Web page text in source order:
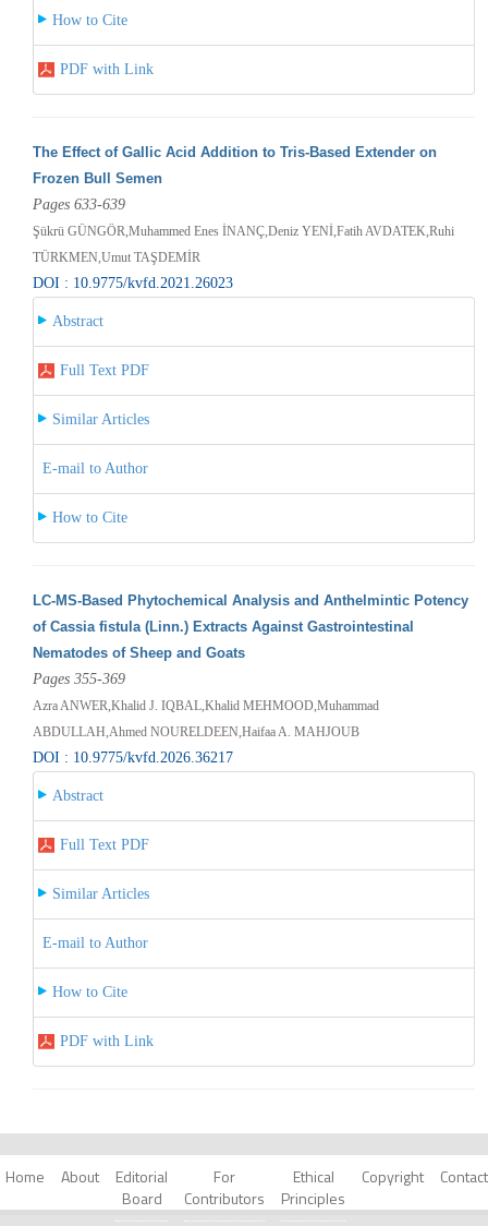
How to Cite
PDF with Link
The Effect of Gallic Acid Addition to Tris-Based Extender on
Frozen Bull Semen
Pages 633-639
Şükrü GÜNGÖR,Muhammed Enes İNANÇ,Deniz YENİ,Fatih AVDATEK,Ruhi
TÜRKMEN,Umut TAŞDEMİR
DOI : 10.9775/kvfd.2021.26023
Abstract
Full Text PDF
Similar Articles
E-mail to Author
How to Cite
LC-MS-Based Phytochemical Analysis and Anthelmintic Potency
of Cassia fistula (Linn.) Extracts Against Gastrointestinal
Nematodes of Sheep and Goats
Pages 355-369
Azra ANWER,Khalid J. IQBAL,Khalid MEHMOOD,Muhammad
ABDULLAH,Ahmed NOURELDEEN,Haifaa A. MAHJOUB
DOI : 10.9775/kvfd.2026.36217
Abstract
Full Text PDF
Similar Articles
E-mail to Author
How to Cite
PDF with Link
Home About
Editorial
Board
For
Contributors
Ethical
Principles
Copyright Contact